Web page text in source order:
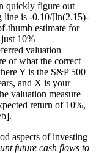
quickly figure out
line is -0.10/[ln(2.15)-
thumb estimate for
10% –
valuation
of what the correct
Y is the S&P 500
and X is your
valuation measure
return of 10%,
aspects of investing
future cash flows to